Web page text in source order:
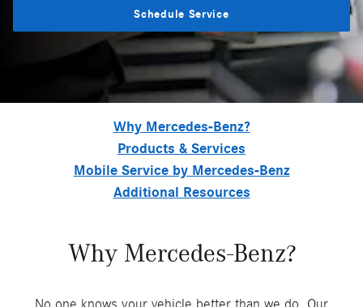
Schedule Service
Why Mercedes-Benz?
Products & Services
Mobile Service by Mercedes-Benz
Additional Resources
Why Mercedes-Benz?